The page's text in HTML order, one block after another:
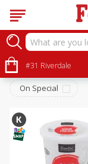
#31 Riverdale
Dairy & Eggs
Sort by:
On Special